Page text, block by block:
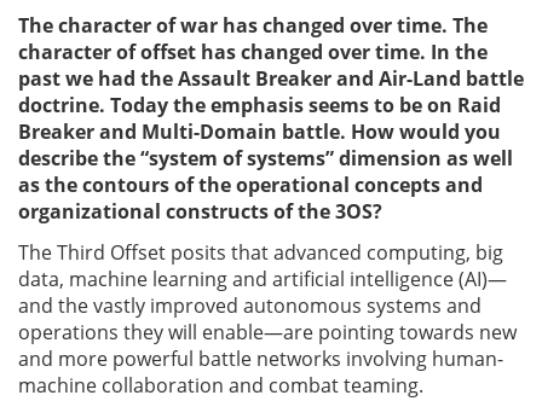
The character of war has changed over time. The
character of offset has changed over time. In the
past we had the Assault Breaker and Air-Land battle
doctrine. Today the emphasis seems to be on Raid
Breaker and Multi-Domain battle. How would you
describe the “system of systems” dimension as well
as the contours of the operational concepts and
organizational constructs of the 3OS?
The Third Offset posits that advanced computing, big
data, machine learning and artificial intelligence (AI)—
and the vastly improved autonomous systems and
operations they will enable—are pointing towards new
and more powerful battle networks involving human-
machine collaboration and combat teaming.